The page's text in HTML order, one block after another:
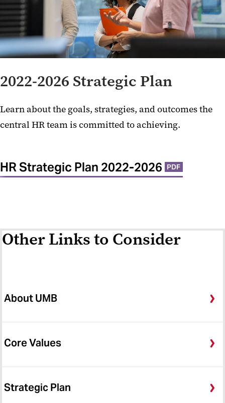
2022-2026 Strategic Plan
Learn about the goals, strategies, and outcomes the
central HR team is committed to achieving.
HR Strategic Plan 2022-2026 PDF
Other Links to Consider
About UMB
Core Values
Strategic Plan